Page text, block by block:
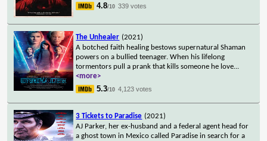
4.8/10 339 votes
The Unhealer (2021)
A botched faith healing bestows supernatural Shaman
powers on a bullied teenager. When his lifelong
tormentors pull a prank that kills someone he love...
<more>
5.3/10 4,123 votes
3 Tickets to Paradise (2021)
AJ Parker, her ex-husband and a federal agent head for
a ghost town in Mexico called Paradise in search for a